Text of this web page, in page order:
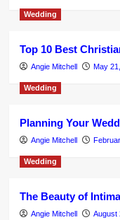
Wedding
Top 10 Best
Angie Mitchell May
Wedding
Planning Your
Angie Mitchell
Wedding
The Beauty of
Angie Mitchell August